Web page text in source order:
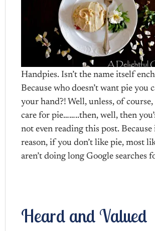
Handpies. Isn’t the name itself
Because who doesn’t want pie you
your hand?! Well, unless, of course,
care for pie……..then, well, then
not even reading this post.
reason, if you don’t like pie, most
aren’t doing long Google searches
Heard and Valued